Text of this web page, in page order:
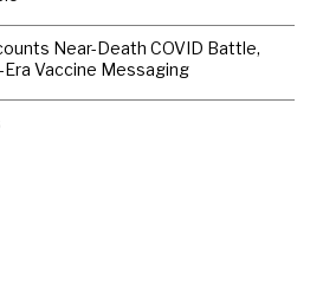
Near-Death COVID Battle,
Vaccine Messaging